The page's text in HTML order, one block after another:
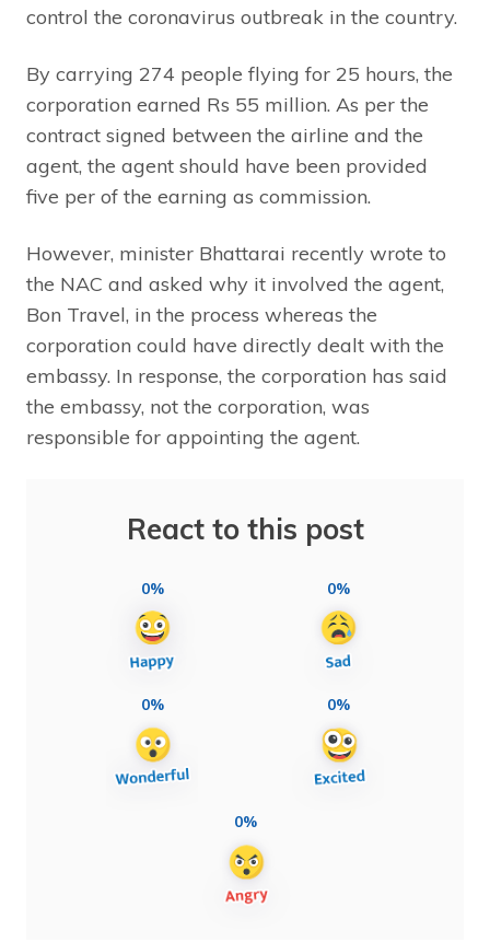
control the coronavirus outbreak in the country.
By carrying 274 people flying for 25 hours, the
corporation earned Rs 55 million. As per the
contract signed between the airline and the
agent, the agent should have been provided
five per of the earning as commission.
However, minister Bhattarai recently wrote to
the NAC and asked why it involved the agent,
Bon Travel, in the process whereas the
corporation could have directly dealt with the
embassy. In response, the corporation has said
the embassy, not the corporation, was
responsible for appointing the agent.
React to this post
0% 0%
0% 0%
0%